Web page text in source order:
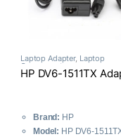
Laptop Adapter, Laptop
Components
HP DV6-1511TX
Brand: HP
Model: HP DV6-